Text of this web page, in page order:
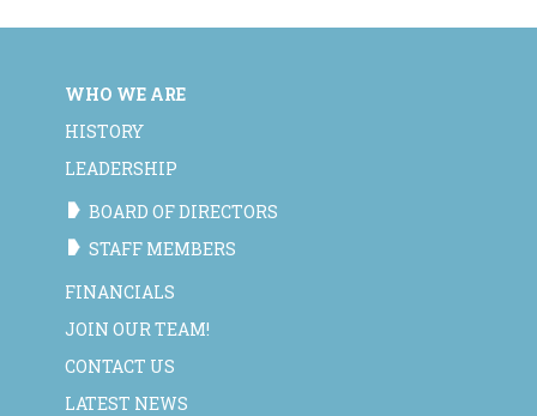
WHO WE ARE
HISTORY
LEADERSHIP
BOARD OF DIRECTORS
STAFF MEMBERS
FINANCIALS
JOIN OUR TEAM!
CONTACT US
LATEST NEWS